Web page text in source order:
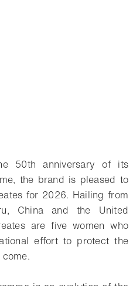
50th anniversary of its
the brand is pleased to
for 2026. Hailing from
China and the United
are five women who
effort to protect the